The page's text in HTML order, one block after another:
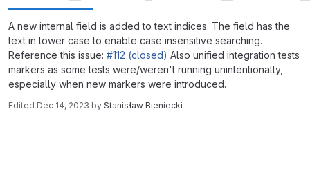
A new internal field is added to text indices. The field has the
text in lower case to enable case insensitive searching.
Reference this issue: #112 (closed) Also unified integration tests
markers as some tests were/weren't running unintentionally,
especially when new markers were introduced.
Edited Dec 14, 2023 by Stanisław Bieniecki